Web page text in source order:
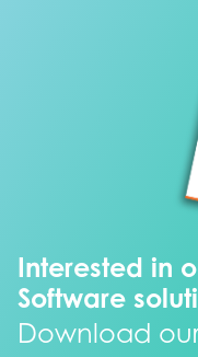
Interested in
Software
Download